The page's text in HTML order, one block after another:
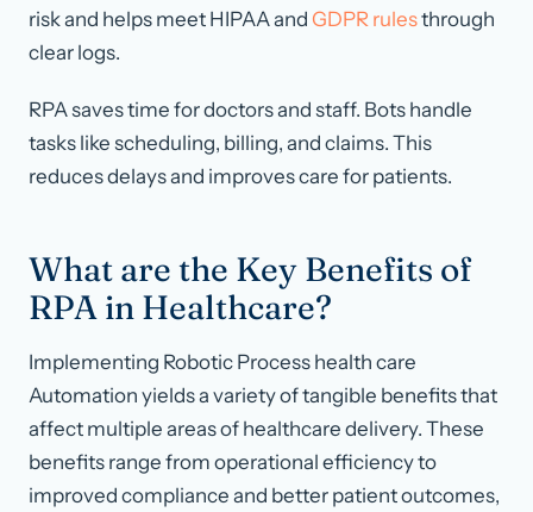
risk and helps meet HIPAA and GDPR rulesthrough
clear logs.
RPA saves time for doctors and staff. Bots handle
tasks like scheduling, billing, and claims. This
reduces delays and improves care for patients.
What are the Key Benefits of
RPA in Healthcare?
Implementing Robotic Process health care
Automation yields a variety of tangible benefits that
affect multiple areas of healthcare delivery. These
benefits range from operational efficiency to
improved compliance and better patient outcomes,